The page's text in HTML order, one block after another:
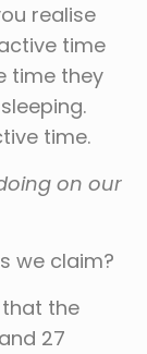
realise
time
time they
time.
on our
we claim?
the
27